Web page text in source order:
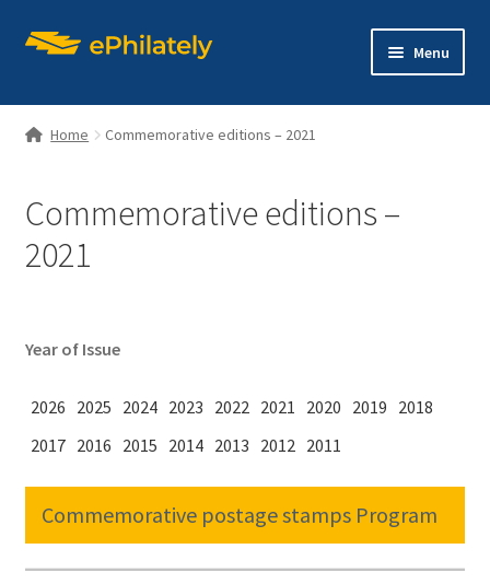
Skip
Skip
Menu
Home
child
Contact us
Home Commemorative editions – 2021
Commemorative editions –
2021
Year of Issue
2026 2025 2024 2023 2022 2021 2020 2019 2018
2017 2016 2015 2014 2013 2012 2011
Commemorative postage stamps Program